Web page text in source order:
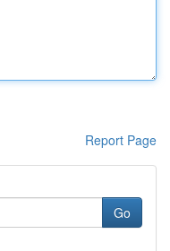
Report Page
Go